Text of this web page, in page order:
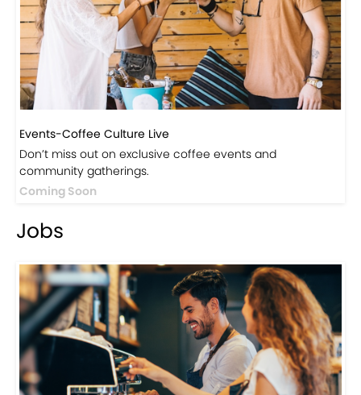
Events-Coffee Culture Live
Don’t miss out on exclusive coffee events and
community gatherings.
Coming Soon
Jobs